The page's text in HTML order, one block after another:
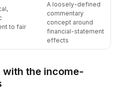
to fair
A loosely-defined
commentary
concept around
financial-statement
effects
with the income-